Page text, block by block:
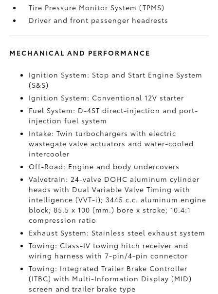
Tire Pressure Monitor System (TPMS)
Driver and front passenger headrests
MECHANICAL AND PERFORMANCE
Ignition System: Stop and Start Engine System
(S&S)
Ignition System: Conventional 12V starter
Fuel System: D-4ST direct-injection and port-
injection fuel system
Intake: Twin turbochargers with electric
wastegate valve actuators and water-cooled
intercooler
Off-Road: Engine and body undercovers
Valvetrain: 24-valve DOHC aluminum cylinder
heads with Dual Variable Valve Timing with
intelligence (VVT-i); 3445 c.c. aluminum engine
block; 85.5 x 100 (mm.) bore x stroke; 10.4:1
compression ratio
Exhaust System: Stainless steel exhaust system
Towing: Class-IV towing hitch receiver and
wiring harness with 7-pin/4-pin connector
Towing: Integrated Trailer Brake Controller
(ITBC)with Multi-Information Display (MID)
screen and trailer brake type